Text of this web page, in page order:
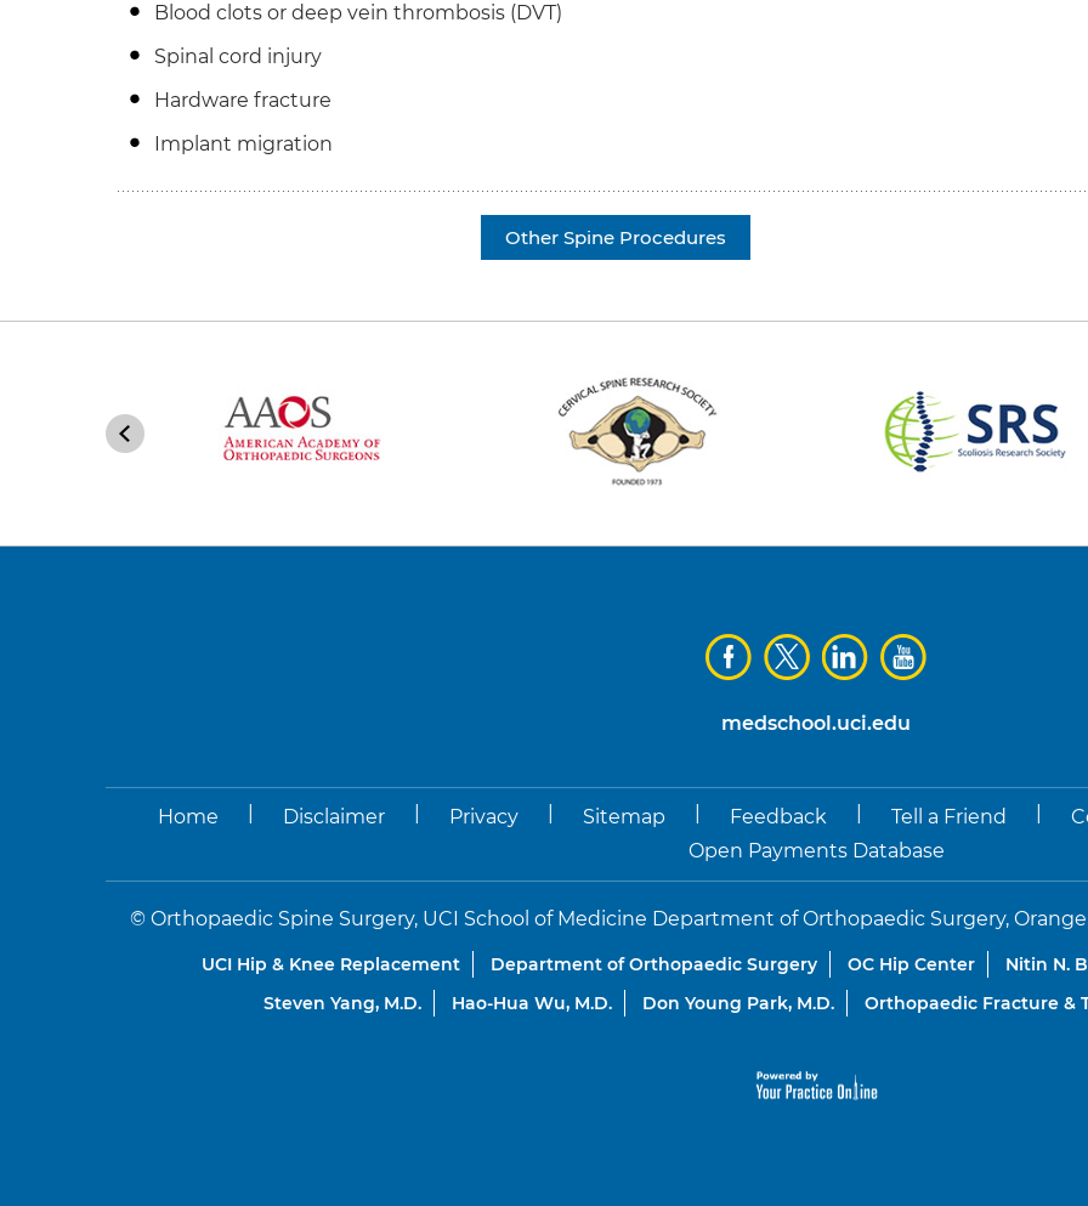
Blood clots or deep vein thrombosis (DVT)
Spinal cord injury
Hardware fracture
Implant migration
Other Spine Procedures
medschool.uci.edu
Home Disclaimer Privacy Sitemap Feedback Tell a Friend
Open Payments Database
© Orthopaedic Spine Surgery, UCI School of Medicine Department of Orthopaedic Surgery,
UCI Hip & Knee Replacement Department of Orthopaedic Surgery OC Hip Center
Nitin N.
Steven Yang, M.D.
Hao-Hua Wu, M.D. Don Young Park, M.D. Orthopaedic Fracture &